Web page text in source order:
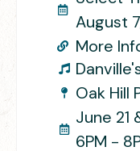
August
More
Oak Hill
June 21
6PM -